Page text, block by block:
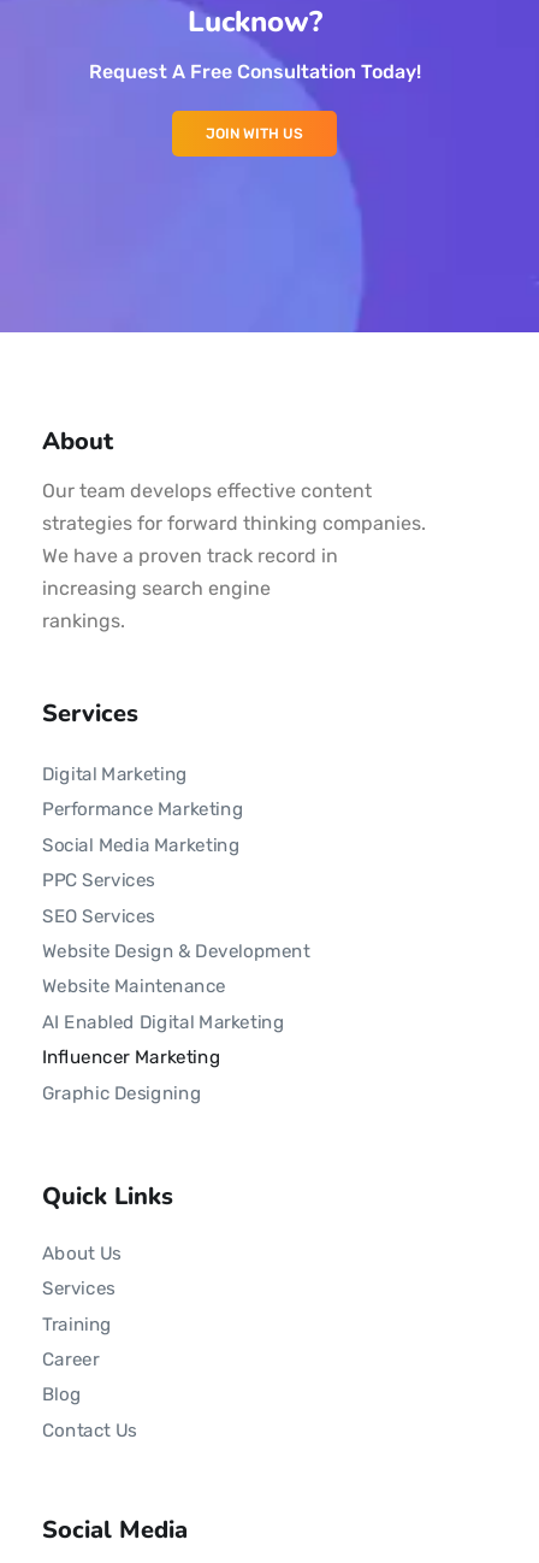
Lucknow?
Request A Free Consultation Today!
JOIN WITH US
About
Our team develops effective content
strategies for forward thinking companies.
We have a proven track record in
increasing search engine
rankings.
Services
Digital Marketing
Performance Marketing
Social Media Marketing
PPC Services
SEO Services
Website Design & Development
Website Maintenance
AI Enabled Digital Marketing
Influencer Marketing
Graphic Designing
Quick Links
About Us
Services
Training
Career
Blog
Contact Us
Social Media